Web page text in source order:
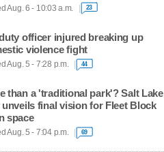
Aug. 6 - 10:03 a.m. 23
officer injured breaking up
violence fight
Aug. 5 - 7:28 p.m. 44
than a 'traditional park'? Salt Lake
final vision for Fleet Block
space
Aug. 5 - 7:04 p.m. 69